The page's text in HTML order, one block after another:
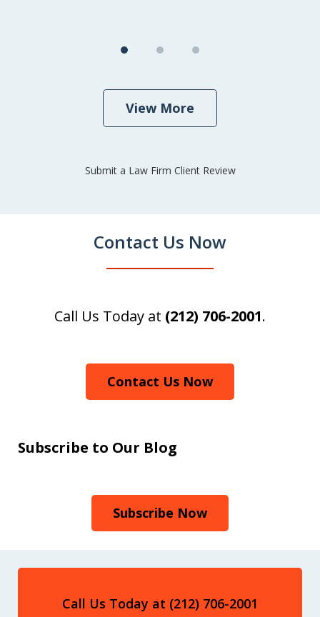
View More
Submit a Law Firm Client Review
Contact Us Now
Call Us Today at (212) 706-2001.
Contact Us Now
Subscribe to Our Blog
Subscribe Now
Call Us Today at (212) 706-2001